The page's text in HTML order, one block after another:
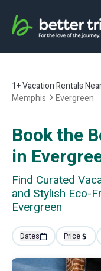
1+Vacation Rentals
Memphis
Evergreen
Book the
in
Find Curated
and Stylish Eco-
Evergreen
Dates Price